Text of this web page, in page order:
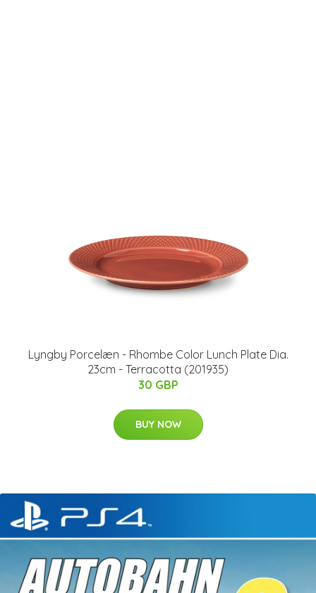
Lyngby Porcelæn - Rhombe Color Lunch Plate Dia.
23cm - Terracotta (201935)
30 GBP
BUY NOW